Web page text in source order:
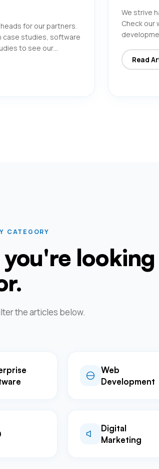
for our partners.
case studies, software
to see our…
We strive
Check our
Read
CATEGORY
looking
the articles below.
Web
Development
Digital
Marketing